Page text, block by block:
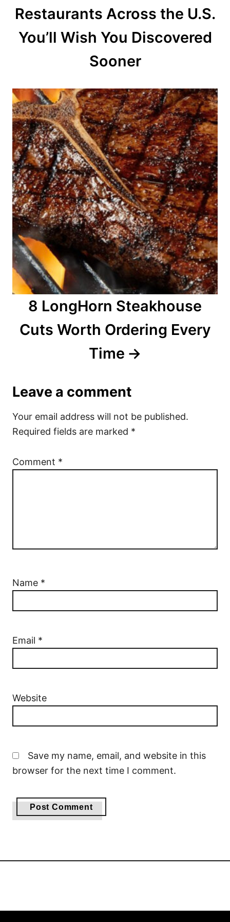
o
Restaurants Across the U.S.
You’ll Wish You Discovered
Sooner
8 LongHorn Steakhouse
Cuts Worth Ordering Every
Time
Leave a comment
Your email address will not be published.
Required fields are marked *
Comment *
Name *
Email *
Website
Save my name, email, and website in this
browser for the next time I comment.